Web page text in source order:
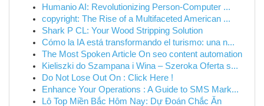
Humanio AI: Revolutionizing Person-Computer ...
copyright: The Rise of a Multifaceted American ...
Shark P CL: Your Wood Stripping Solution
Cómo la IA está transformando el turismo: una n...
The Most Spoken Article On seo content automation
Kieliszki do Szampana i Wina – Szeroka Oferta s...
Do Not Lose Out On : Click Here !
Enhance Your Operations : A Guide to SMS Mark...
Lô Top Miền Bắc Hôm Nay: Dự Đoán Chắc Ăn